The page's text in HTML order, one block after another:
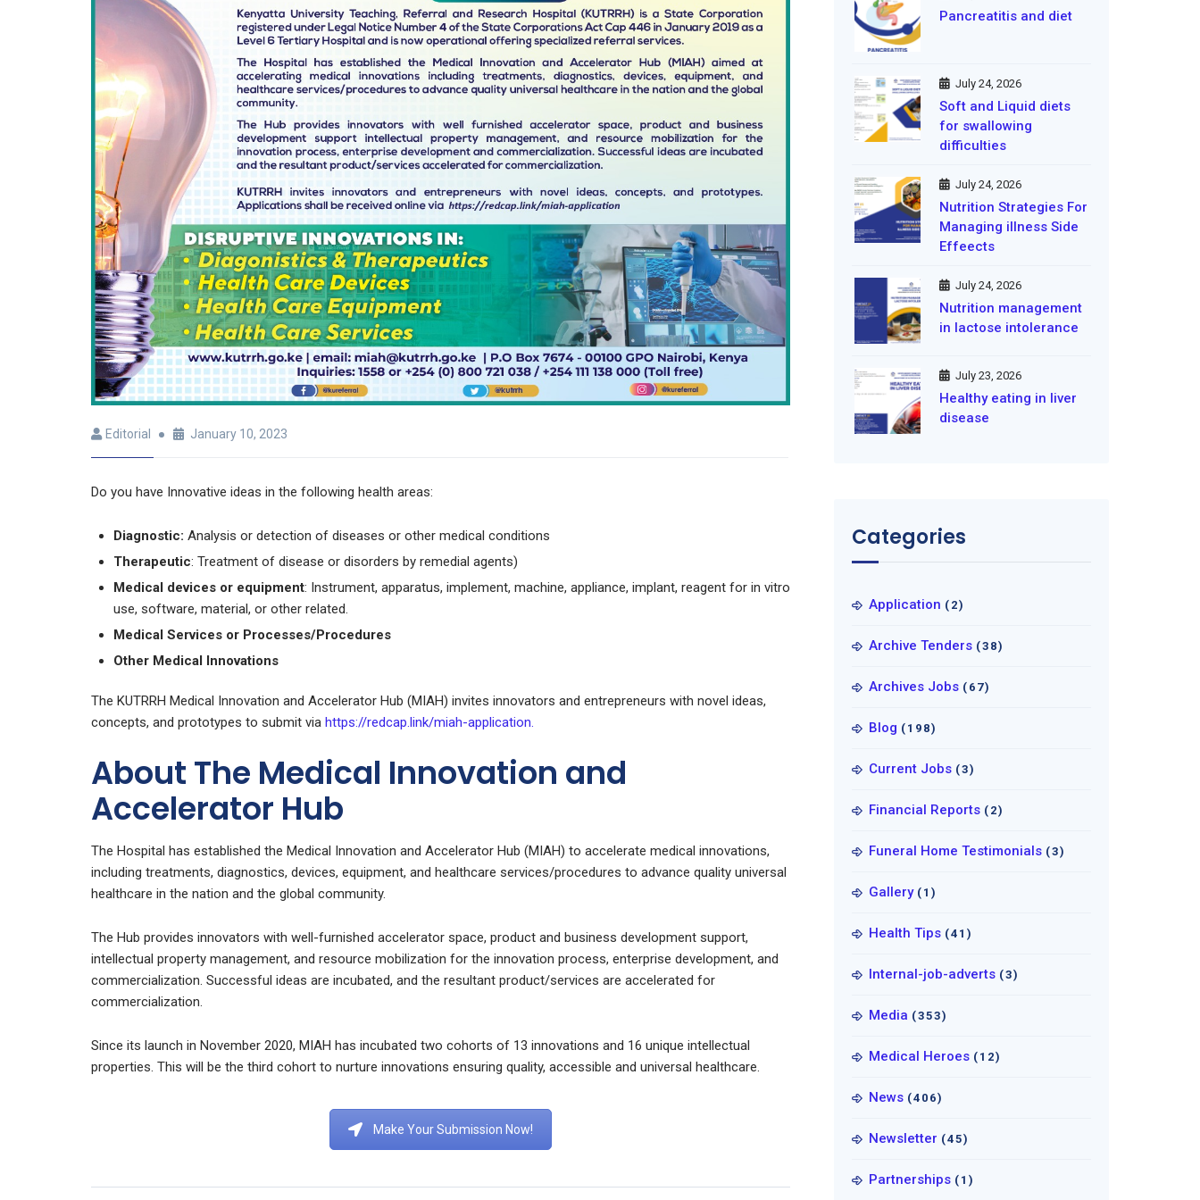
Editorial January 10, 2023
Do you have Innovative ideas in the following health areas:
Diagnostic: Analysis or detection of diseases or other medical conditions
Therapeutic: Treatment of disease or disorders by remedial agents)
Medical devices or equipment: Instrument, apparatus, implement, machine, appliance, implant, reagent for in vitro
use, software, material, or other related.
Medical Services or Processes/Procedures
Other Medical Innovations
The KUTRRH Medical Innovation and Accelerator Hub (MIAH) invites innovators and entrepreneurs with novel ideas,
concepts, and prototypes to submit via https://redcap.link/miah-application.
About The Medical Innovation and
Accelerator Hub
The Hospital has established the Medical Innovation and Accelerator Hub (MIAH) to accelerate medical innovations,
including treatments, diagnostics, devices, equipment, and healthcare services/procedures to advance quality universal
healthcare in the nation and the global community.
The Hub provides innovators with well-furnished accelerator space, product and business development support,
intellectual property management, and resource mobilization for the innovation process, enterprise development, and
commercialization. Successful ideas are incubated, and the resultant product/services are accelerated for
commercialization.
Since its launch in November 2020, MIAH has incubated two cohorts of 13 innovations and 16 unique intellectual
properties. This will be the third cohort to nurture innovations ensuring quality, accessible and universal healthcare.
Make Your Submission Now!
Pancreatitis and diet
July 24, 2026
Soft and Liquid diets
for swallowing
difficulties
July 24, 2026
Nutrition Strategies For
Managing illness Side
Effeects
July 24, 2026
Nutrition management
in lactose intolerance
July 23, 2026
Healthy eating in liver
disease
Categories
Application (2)
Archive Tenders (38)
Archives Jobs (67)
Blog (198)
Current Jobs (3)
Financial Reports (2)
Funeral Home Testimonials (3)
Gallery (1)
Health Tips (41)
Internal-job-adverts (3)
Media (353)
Medical Heroes (12)
News (406)
Newsletter (45)
Partnerships (1)